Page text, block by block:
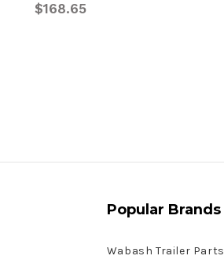
$168.65
Popular Brands
Wabash Trailer Parts